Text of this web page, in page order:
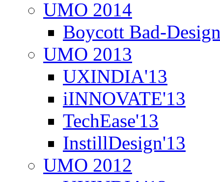
UMO 2014
Boycott Bad-
UMO 2013
UXINDIA'13
iINNOVATE'13
TechEase'13
InstillDesign'13
UMO 2012